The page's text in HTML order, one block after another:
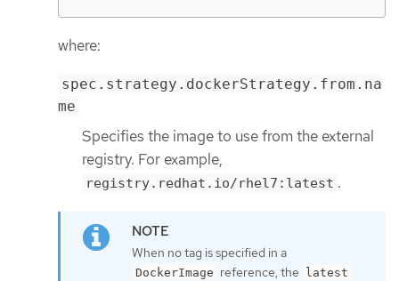
where:
spec.strategy.dockerStrategy.from.na
me
Specifies the image to use from the external
registry. For example,
registry.redhat.io/rhel7:latest .
When no tag is specified in a
DockerImage reference, the latest